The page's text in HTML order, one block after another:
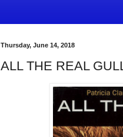
Thursday, June 14, 2018
ALL THE REAL